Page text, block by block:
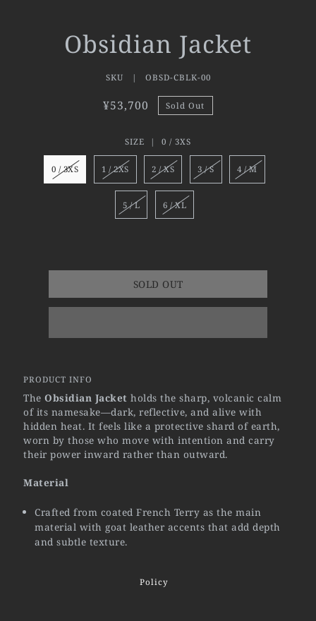
Obsidian Jacket
SKU | OBSD-CBLK-00
¥53,700 Sold Out
SIZE | 0 / 3XS
0 / 3XS 1 / 2XS 2 / XS 3 / S 4 / M
5 / L 6 / XL
SOLD OUT
PRODUCT INFO
TheObsidian Jacket holds the sharp, volcanic calm
of its namesake—dark, reflective, and alive with
hidden heat. It feels like a protective shard of earth,
worn by those who move with intention and carry
their power inward rather than outward.
Material
Crafted from coated French Terry as the main
material with goat leather accents that add depth
and subtle texture.
Policy